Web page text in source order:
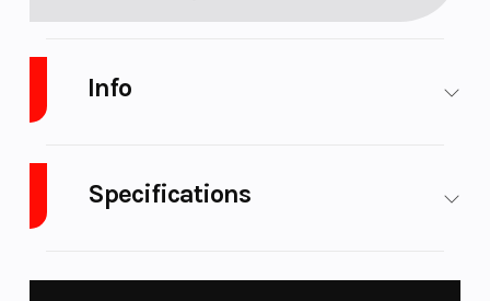
Premium competition-inspired graphics are embedded to
A honeycomb-pattern seat material makes it easy for the rider
Top-Spec Competition Details
Info
Model YZ450F
Team
Blue
Specifications